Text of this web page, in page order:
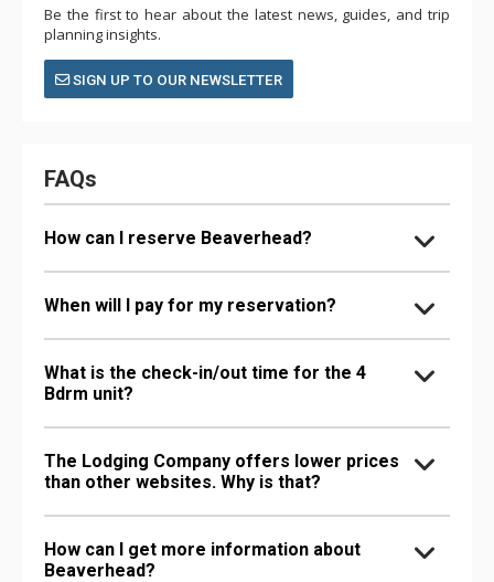
Be the first to hear about the latest news, guides, and trip
planning insights.
SIGN UP TO OUR NEWSLETTER
FAQs
How can I reserve Beaverhead?
When will I pay for my reservation?
What is the check-in/out time for the 4
Bdrm unit?
The Lodging Company offers lower prices
than other websites. Why is that?
How can I get more information about
Beaverhead?